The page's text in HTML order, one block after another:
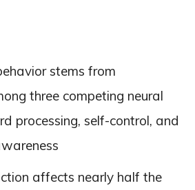
stems from
three competing neural
processing, self-control, and
affects nearly half the